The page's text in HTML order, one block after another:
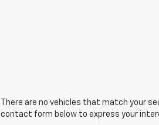
There are no vehicles that match your
contact form below to express your